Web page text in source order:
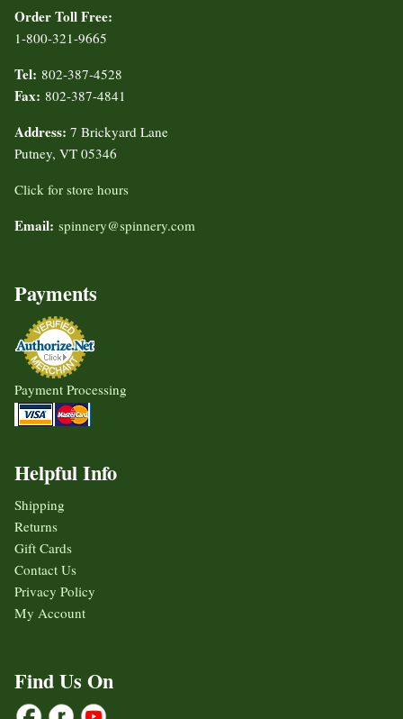
Order Toll Free:
1-800-321-9665
Tel: 802-387-4528
Fax: 802-387-4841
Address: 7 Brickyard Lane
Putney, VT 05346
Click for store hours
Email: spinnery@spinnery.com
Payments
Payment Processing
Helpful Info
Shipping
Returns
Gift Cards
Contact Us
Privacy Policy
My Account
Find Us On